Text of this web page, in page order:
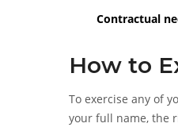
Contractual
How to
To exercise any of
your full name, the